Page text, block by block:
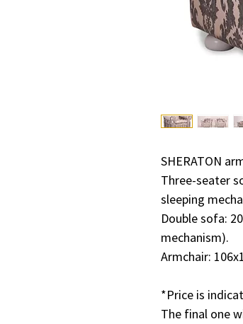
SHERATON
Three-seater
sleeping
Double sofa:
mechanism).
Armchair:
*Price is
The final one